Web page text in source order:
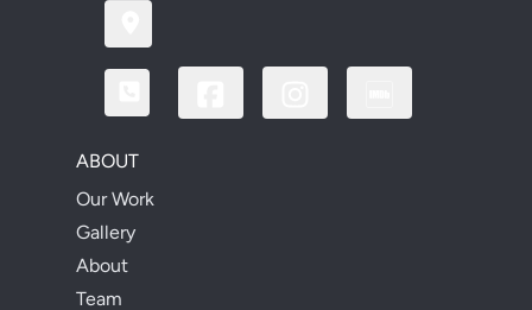
ABOUT
Our Work
Gallery
About
Team